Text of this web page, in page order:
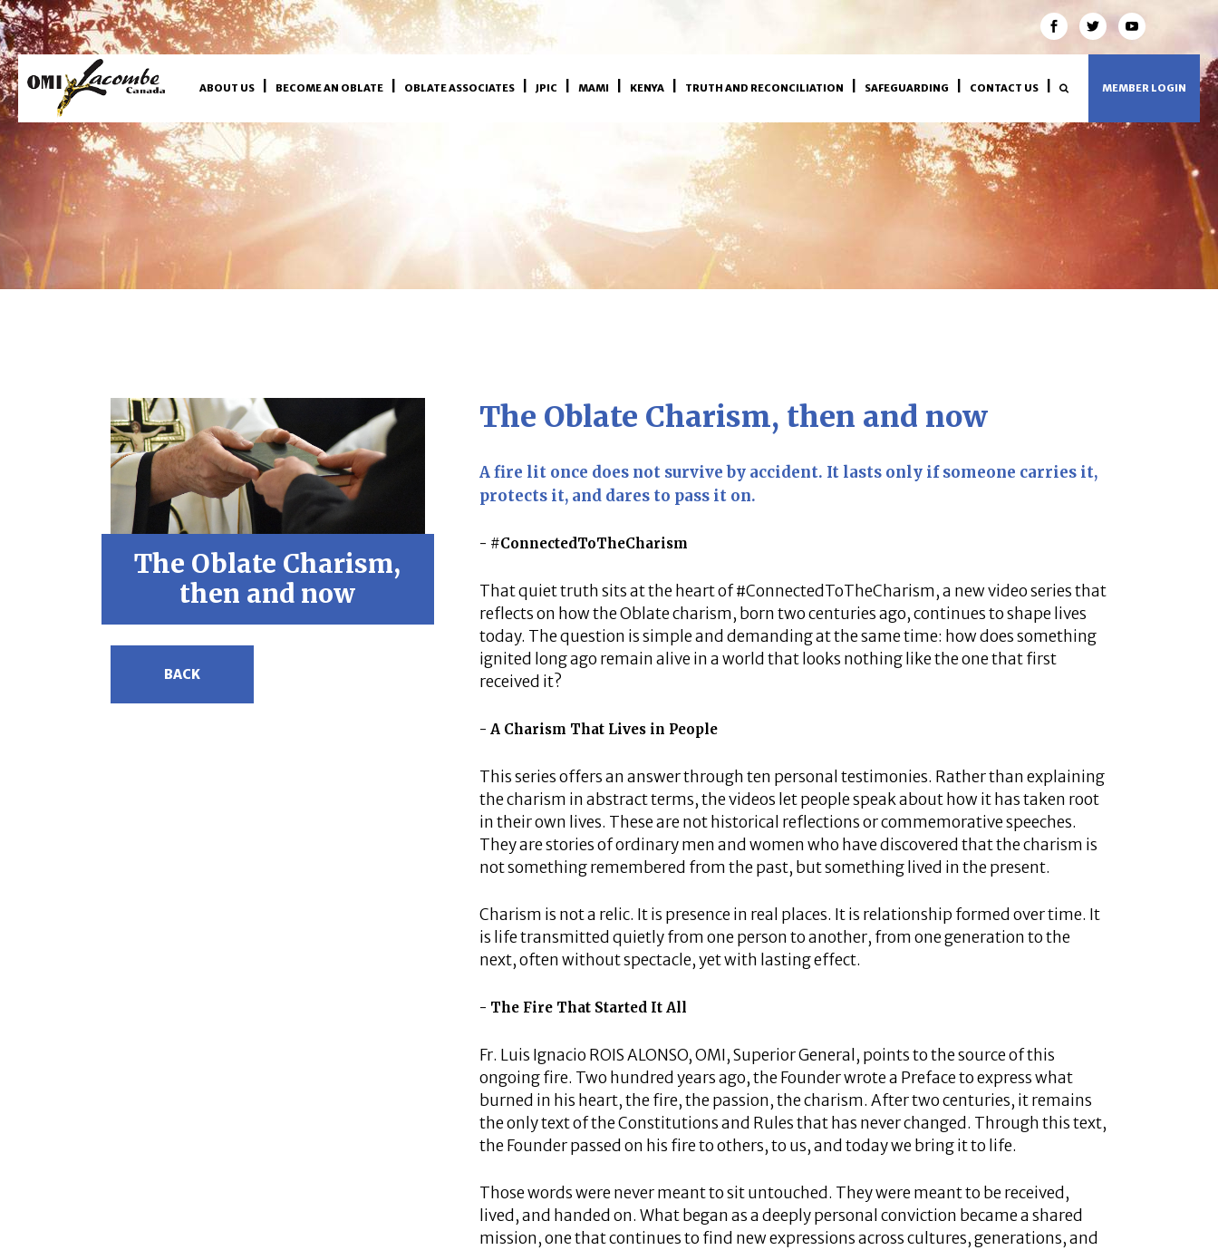
ABOUT US BECOME AN OBLATE OBLATE ASSOCIATES JPIC MAMI KENYA TRUTH AND RECONCILIATION SAFEGUARDING CONTACT US MEMBER LOGIN
The Oblate Charism,
then and now
BACK
The Oblate Charism, then and now
A fire lit once does not survive by accident. It lasts only if someone carries it,
protects it, and dares to pass it on.
#ConnectedToTheCharism
That quiet truth sits at the heart of #ConnectedToTheCharism, a new video series that
reflects on how the Oblate charism, born two centuries ago, continues to shape lives
today. The question is simple and demanding at the same time: how does something
ignited long ago remain alive in a world that looks nothing like the one that first
received it?
A Charism That Lives in People
This series offers an answer through ten personal testimonies. Rather than explaining
the charism in abstract terms, the videos let people speak about how it has taken root
in their own lives. These are not historical reflections or commemorative speeches.
They are stories of ordinary men and women who have discovered that the charism is
not something remembered from the past, but something lived in the present.
Charism is not a relic. It is presence in real places. It is relationship formed over time. It
is life transmitted quietly from one person to another, from one generation to the
next, often without spectacle, yet with lasting effect.
The Fire That Started It All
Fr. Luis Ignacio ROIS ALONSO, OMI, Superior General, points to the source of this
ongoing fire. Two hundred years ago, the Founder wrote a Preface to express what
burned in his heart, the fire, the passion, the charism. After two centuries, it remains
the only text of the Constitutions and Rules that has never changed. Through this text,
the Founder passed on his fire to others, to us, and today we bring it to life.
Those words were never meant to sit untouched. They were meant to be received,
lived, and handed on. What began as a deeply personal conviction became a shared
mission, one that continues to find new expressions across cultures, generations, and